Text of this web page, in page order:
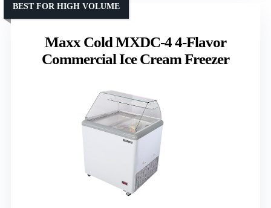
Maxx Cold MXDC-4 4-Flavor
Commercial Ice Cream Freezer
BEST FOR HIGH VOLUME